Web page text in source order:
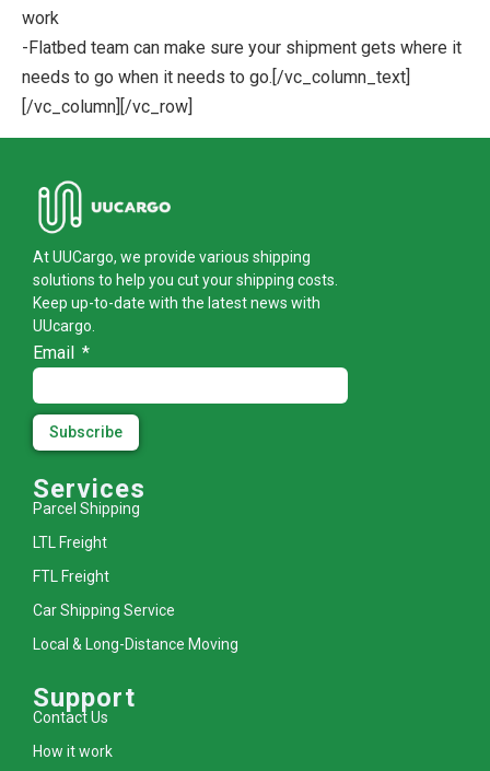
work
-Flatbed team can make sure your shipment gets where it
needs to go when it needs to go.[/vc_column_text]
[/vc_column][/vc_row]
At UUCargo, we provide various shipping
solutions to help you cut your shipping costs.
Keep up-to-date with the latest news with
UUcargo.
Email
Subscribe
Services
Parcel Shipping
LTL Freight
FTL Freight
Car Shipping Service
Local & Long-Distance Moving
Support
Contact Us
How it work